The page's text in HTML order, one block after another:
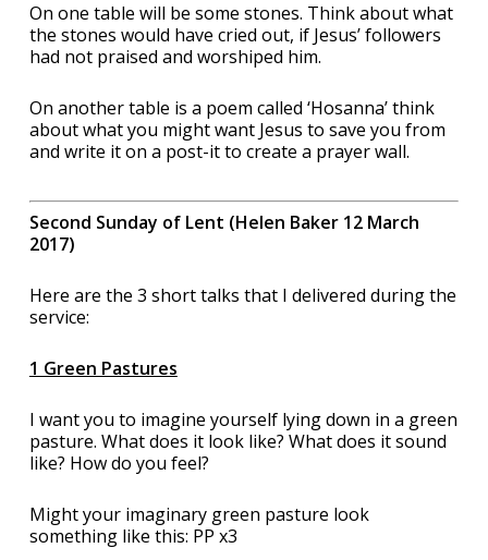
On one table will be some stones. Think about what
the stones would have cried out, if Jesus’ followers
had not praised and worshiped him.
On another table is a poem called ‘Hosanna’ think
about what you might want Jesus to save you from
and write it on a post-it to create a prayer wall.
Second Sunday of Lent (Helen Baker 12 March
2017)
Here are the 3 short talks that I delivered during the
service:
1 Green Pastures
I want you to imagine yourself lying down in a green
pasture. What does it look like? What does it sound
like? How do you feel?
Might your imaginary green pasture look
something like this: PP x3